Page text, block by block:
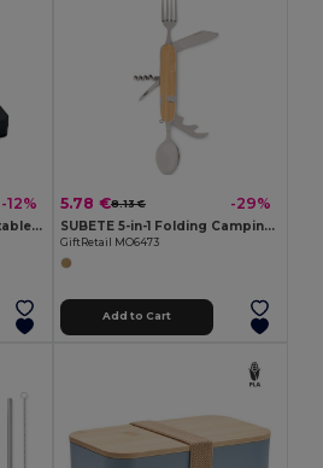
-12%
RIGATA Eco-Friendly Portable Reusable Cutlery Set with Case
5.78 €8.13 € -29%
SUBETE 5-in-1 Folding Camping Cutlery Set with Wooden Case
GiftRetail MO6473
Add to Cart